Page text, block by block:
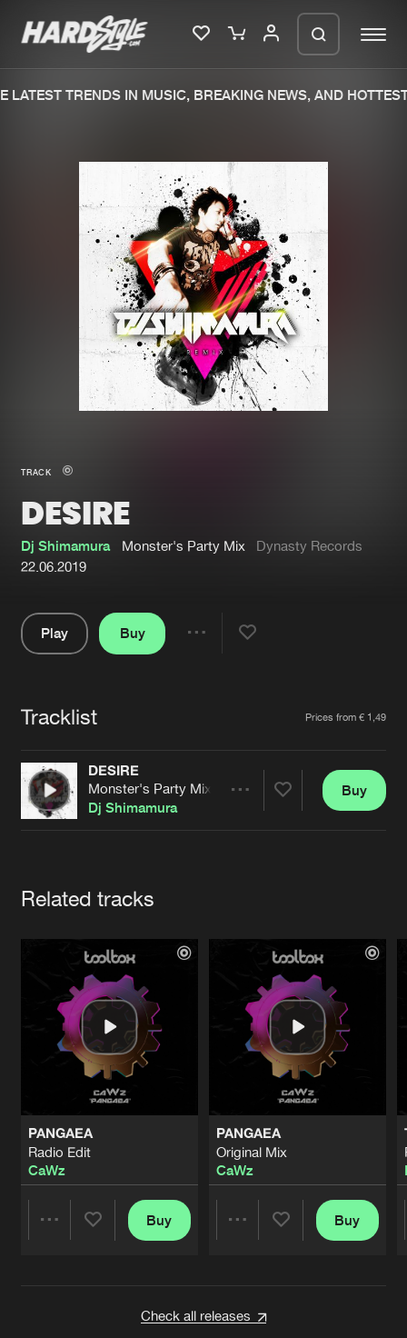
Merchandise
New in
Interviews
Blog
New releases
Charts
Tracks
Albums
Genres
About us
Advertising
Contact
Login
Forgot password
Cookies Disclaimer Privacy Policy
Contact
TRENDS IN MUSIC, BREAKING NEWS, AND HOTTEST
TRACK
DESIRE
Dj Shimamura Monster's Party Mix
Dynasty Records
22.06.2019
Play
Buy
Tracklist Prices from € 1,49
DESIRE
Monster's Party Mix
Dj Shimamura
Buy
Related tracks
PANGAEA
Radio Edit
CaWz
Buy
PANGAEA
Original Mix
CaWz
Buy
Check all releases
We are preparing your order in a ZIP
file. keep the window open so we can
generate a ZIP file.